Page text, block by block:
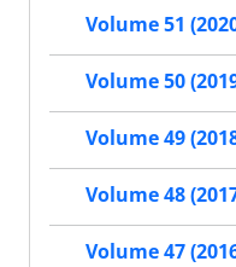
Volume 51
Volume 50
Volume 49
Volume 48
Volume 47